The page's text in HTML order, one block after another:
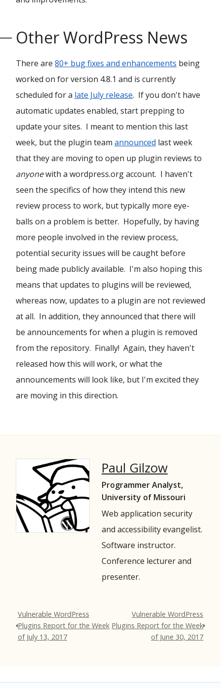
Other WordPress News
There are 80+ bug fixes and enhancements being
worked on for version 4.8.1 and is currently
scheduled for a late July release. If you don't have
automatic updates enabled, start prepping to
update your sites. I meant to mention this last
week, but the plugin team announced last week
that they are moving to open up plugin reviews to
anyonewith a wordpress.org account. I haven't
seen the specifics of how they intend this new
review process to work, but typically more eye-
balls on a problem is better. Hopefully, by having
more people involved in the review process,
potential security issues will be caught before
being made publicly available. I'm also hoping this
means that updates to plugins will be reviewed,
whereas now, updates to a plugin are not reviewed
at all. In addition, they announced that there will
be announcements for when a plugin is removed
from the repository. Finally! Again, they haven't
released how this will work, or what the
announcements will look like, but I'm excited they
are moving in this direction.
Paul Gilzow
Programmer Analyst,
University of Missouri
Web application security
and accessibility evangelist.
Software instructor.
Conference lecturer and
presenter.
Vulnerable WordPress
Plugins Report for the Week
of July 13, 2017
Vulnerable WordPress
Plugins Report for the Week
of June 30, 2017